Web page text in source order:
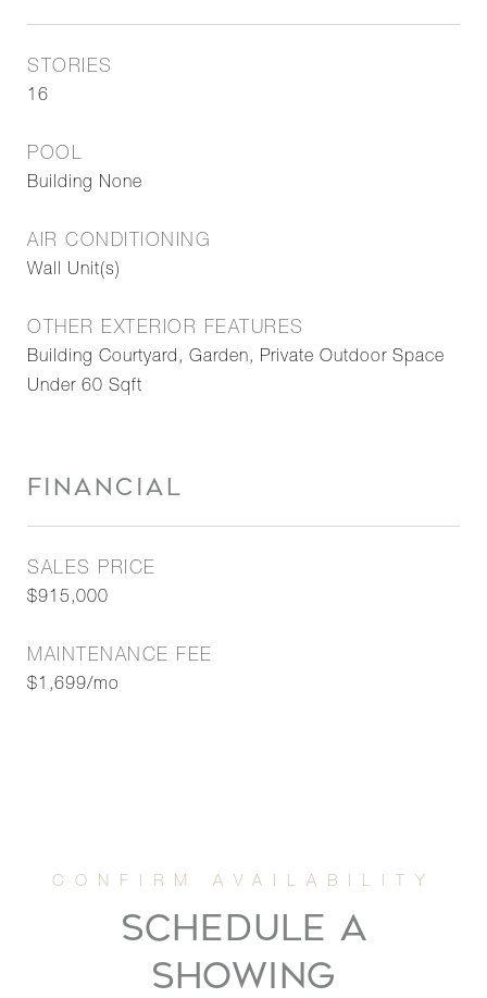
STORIES
16
POOL
Building None
AIR CONDITIONING
Wall Unit(s)
OTHER EXTERIOR FEATURES
Building Courtyard, Garden, Private Outdoor Space
Under 60 Sqft
FINANCIAL
SALES PRICE
$915,000
MAINTENANCE FEE
$1,699/mo
SCHEDULE A
SHOWING